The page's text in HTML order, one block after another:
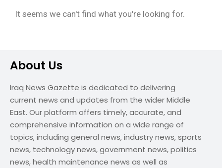
It seems we can't find what you're looking for.
About Us
Iraq News Gazette is dedicated to delivering
current news and updates from the wider Middle
East. Our platform offers timely, accurate, and
comprehensive information on a wide range of
topics, including general news, industry news, sports
news, technology news, government news, politics
news, health maintenance news as well as